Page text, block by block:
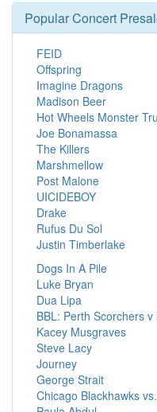
Popular Concert
FEID
Offspring
Imagine Dragons
Madison Beer
Hot Wheels Monster
Joe Bonamassa
The Killers
Marshmellow
Post Malone
UICIDEBOY
Drake
Rufus Du Sol
Justin Timberlake
Dogs In A Pile
Luke Bryan
Dua Lipa
BBL: Perth Scorchers
Kacey Musgraves
Steve Lacy
Journey
George Strait
Chicago Blackhawks